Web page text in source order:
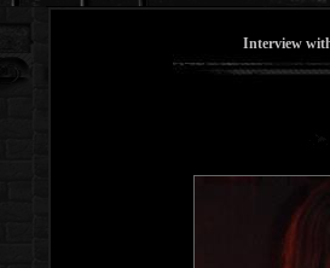
Interview